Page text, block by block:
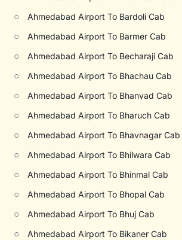
○ Ahmedabad Airport To Bardoli Cab
○ Ahmedabad Airport To Barmer Cab
○ Ahmedabad Airport To Becharaji Cab
○ Ahmedabad Airport To Bhachau Cab
○ Ahmedabad Airport To Bhanvad Cab
○ Ahmedabad Airport To Bharuch Cab
○ Ahmedabad Airport To Bhavnagar Cab
○ Ahmedabad Airport To Bhilwara Cab
○ Ahmedabad Airport To Bhinmal Cab
○ Ahmedabad Airport To Bhopal Cab
○ Ahmedabad Airport To Bhuj Cab
○ Ahmedabad Airport To Bikaner Cab